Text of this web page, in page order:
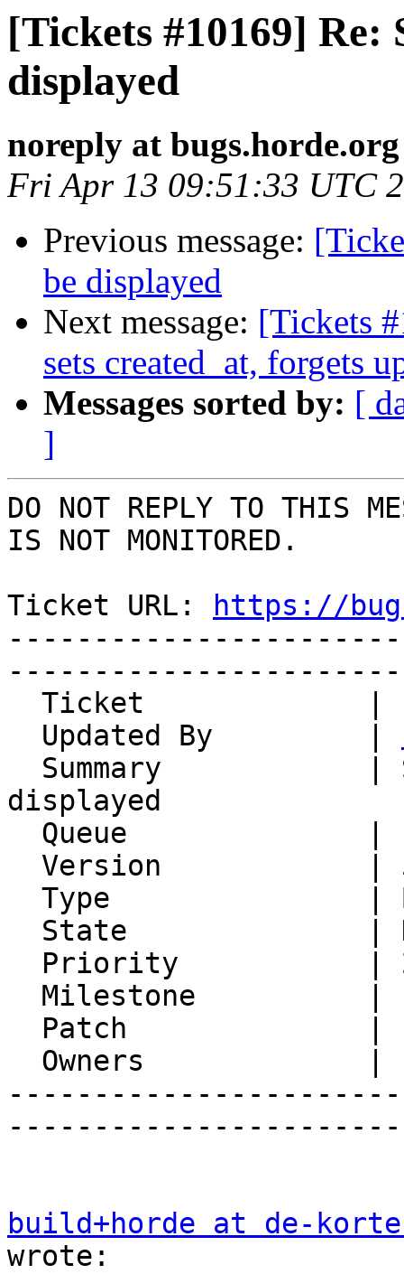
[Tickets #10169] Re:
displayed
noreply at bugs.horde.org
Fri Apr 13 09:51:33 UTC
Previous message:
be displayed
Next message: [Tickets
sets created_at, forgets
Messages sorted by: [
]
DO NOT REPLY TO THIS
IS NOT MONITORED.
Ticket URL:
https://
  Updated By         |
displayed
build+horde at de-
wrote: